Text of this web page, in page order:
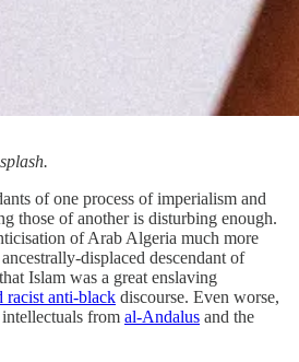
of one process of imperialism and
those of another is disturbing enough.
of Arab Algeria much more
displaced descendant of
Islam was a great enslaving
racist anti-black discourse. Even worse,
from al-Andalus and the